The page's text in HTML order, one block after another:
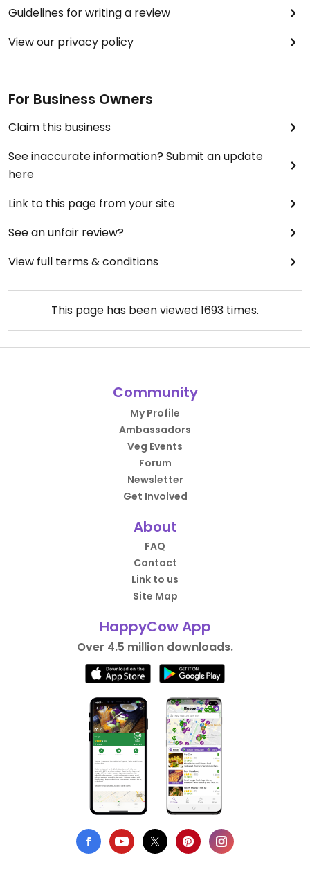
Guidelines for writing a review
View our privacy policy
For Business Owners
Claim this business
See inaccurate information? Submit an update
here
Link to this page from your site
See an unfair review?
View full terms & conditions
This page has been viewed1693 times.
Community
My Profile
Ambassadors
Veg Events
Forum
Newsletter
Get Involved
About
FAQ
Contact
Link to us
Site Map
HappyCow App
Over 4.5 million downloads.